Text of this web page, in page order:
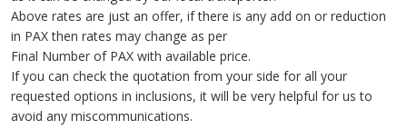
Above rates are just an offer, if there is any add on or reduction
in PAX then rates may change as per
Final Number of PAX with available price.
If you can check the quotation from your side for all your
requested options in inclusions, it will be very helpful for us to
avoid any miscommunications.